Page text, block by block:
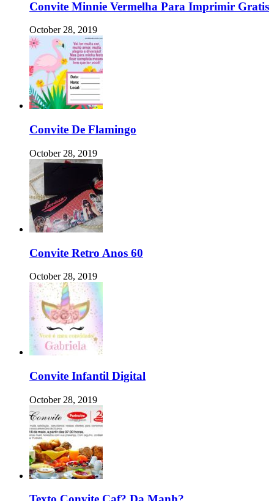
Convite Minnie Vermelha Para Imprimir Gratis
October 28, 2019
Convite De Flamingo
October 28, 2019
Convite Retro Anos 60
October 28, 2019
Convite Infantil Digital
October 28, 2019